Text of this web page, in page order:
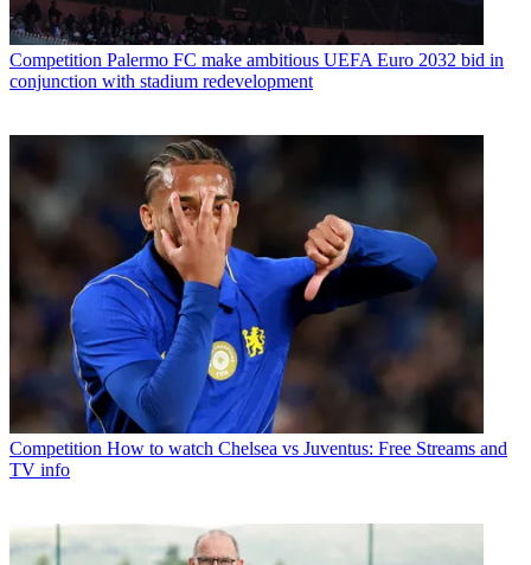
Competition Palermo FC make ambitious UEFA Euro 2032 bid in
conjunction with stadium redevelopment
Competition How to watch Chelsea vs Juventus: Free Streams and
TV info